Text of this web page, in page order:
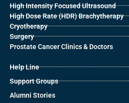
High Intensity Focused Ultrasound
High Dose Rate (HDR) Brachytherapy
Cryotherapy
Surgery
Prostate Cancer Clinics & Doctors
Help Line
Support Groups
Alumni Stories